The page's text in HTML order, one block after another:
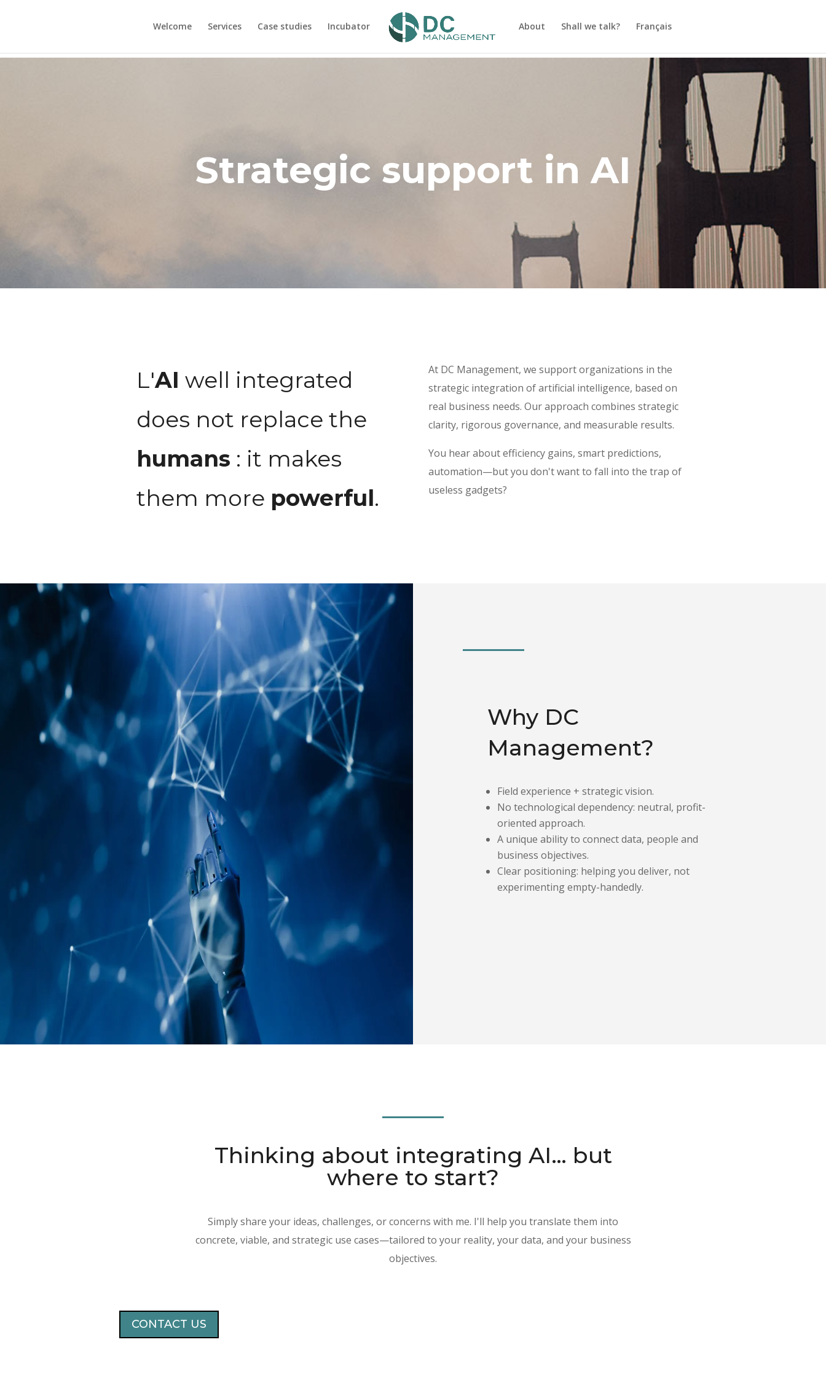
Welcome Services Case studies Incubator About Shall we talk? Français
Strategic support in AI
L'AI well integrated
does not replace the
humans : it makes
them more powerful.
At DC Management, we support organizations in the
strategic integration of artificial intelligence, based on
real business needs. Our approach combines strategic
clarity, rigorous governance, and measurable results.
You hear about efficiency gains, smart predictions,
automation—but you don't want to fall into the trap of
useless gadgets?
Why DC
Management?
Field experience + strategic vision.
No technological dependency: neutral, profit-
oriented approach.
A unique ability to connect data, people and
business objectives.
Clear positioning: helping you deliver, not
experimenting empty-handedly.
Thinking about integrating AI… but
where to start?
Simply share your ideas, challenges, or concerns with me. I'll help you translate them into
concrete, viable, and strategic use cases—tailored to your reality, your data, and your business
objectives.
CONTACT US